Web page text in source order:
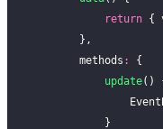
            return
{
        },
        methods
:
{
            update
()
            }